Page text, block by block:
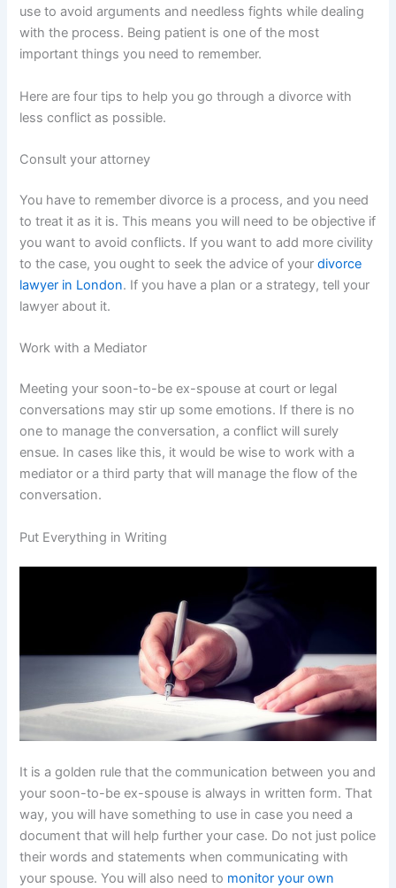
use to avoid arguments and needless fights while dealing
with the process. Being patient is one of the most
important things you need to remember.
Here are four tips to help you go through a divorce with
less conflict as possible.
Consult your attorney
You have to remember divorce is a process, and you need
to treat it as it is. This means you will need to be objective if
you want to avoid conflicts. If you want to add more civility
to the case, you ought to seek the advice of yourdivorce
lawyer in London. If you have a plan or a strategy, tell your
lawyer about it.
Work with a Mediator
Meeting your soon-to-be ex-spouse at court or legal
conversations may stir up some emotions. If there is no
one to manage the conversation, a conflict will surely
ensue. In cases like this, it would be wise to work with a
mediator or a third party that will manage the flow of the
conversation.
Put Everything in Writing
It is a golden rule that the communication between you and
your soon-to-be ex-spouse is always in written form. That
way, you will have something to use in case you need a
document that will help further your case. Do not just police
their words and statements when communicating with
your spouse. You will also need to monitor your own